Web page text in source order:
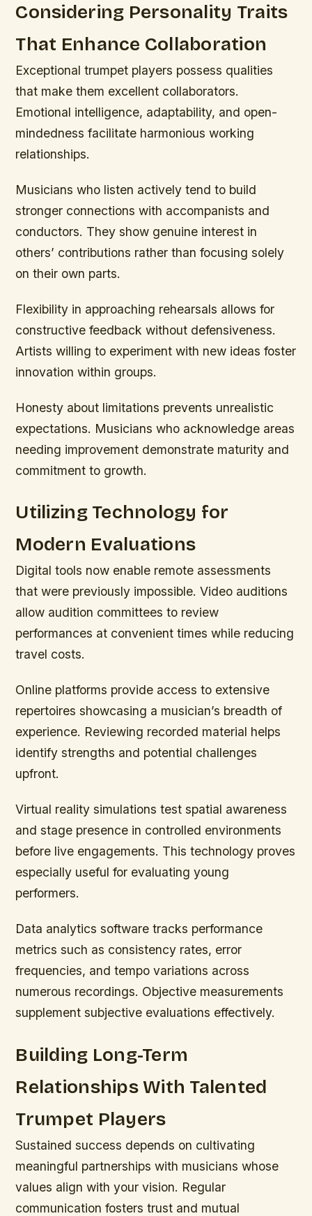
Considering Personality Traits
That Enhance Collaboration
Exceptional trumpet players possess qualities
that make them excellent collaborators.
Emotional intelligence, adaptability, and open-
mindedness facilitate harmonious working
relationships.
Musicians who listen actively tend to build
stronger connections with accompanists and
conductors. They show genuine interest in
others’ contributions rather than focusing solely
on their own parts.
Flexibility in approaching rehearsals allows for
constructive feedback without defensiveness.
Artists willing to experiment with new ideas foster
innovation within groups.
Honesty about limitations prevents unrealistic
expectations. Musicians who acknowledge areas
needing improvement demonstrate maturity and
commitment to growth.
Utilizing Technology for
Modern Evaluations
Digital tools now enable remote assessments
that were previously impossible. Video auditions
allow audition committees to review
performances at convenient times while reducing
travel costs.
Online platforms provide access to extensive
repertoires showcasing a musician’s breadth of
experience. Reviewing recorded material helps
identify strengths and potential challenges
upfront.
Virtual reality simulations test spatial awareness
and stage presence in controlled environments
before live engagements. This technology proves
especially useful for evaluating young
performers.
Data analytics software tracks performance
metrics such as consistency rates, error
frequencies, and tempo variations across
numerous recordings. Objective measurements
supplement subjective evaluations effectively.
Building Long-Term
Relationships With Talented
Trumpet Players
Sustained success depends on cultivating
meaningful partnerships with musicians whose
values align with your vision. Regular
communication fosters trust and mutual